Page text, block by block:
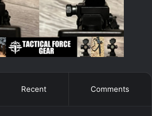
Recent Comments